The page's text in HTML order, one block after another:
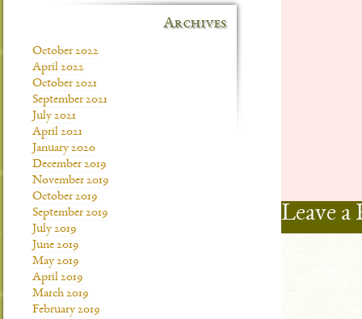
Leave a
Archives
October 2022
April 2022
October 2021
September 2021
July 2021
April 2021
January 2020
December 2019
November 2019
October 2019
September 2019
July 2019
June 2019
May 2019
April 2019
March 2019
February 2019